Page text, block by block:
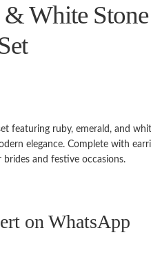
White
featuring ruby, emerald, and
elegance. Complete with
and festive occasions.
on WhatsApp